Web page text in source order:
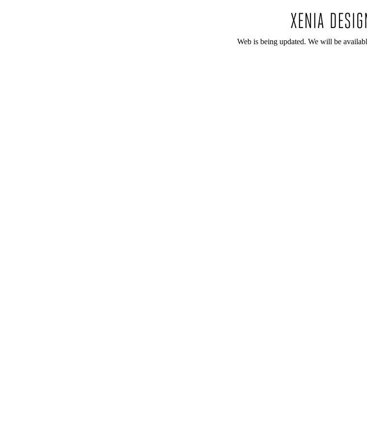
Web is being updated. We will be